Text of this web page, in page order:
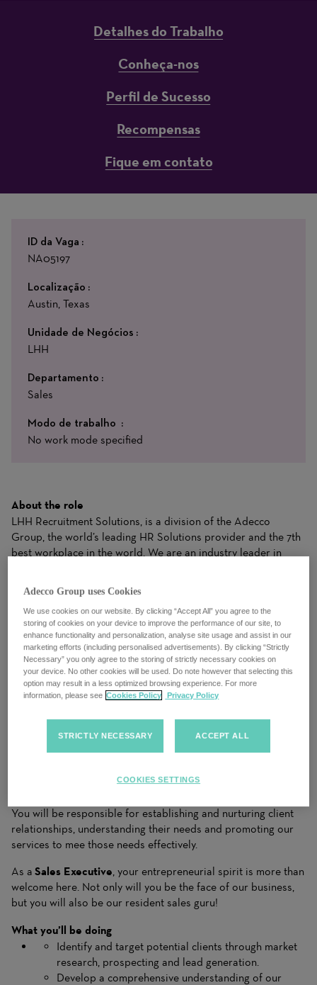
Detalhes do Trabalho
Conheça-nos
Perfil de Sucesso
Recompensas
Fique em contato
ID da Vaga
NA05197
Localização
Austin, Texas
Unidade de Negócios
LHH
Departamento
Sales
Modo de trabalho
No work mode specified
About the role
LHH Recruitment Solutions, is a division of the Adecco
Group, the world’s leading HR Solutions provider and the 7th
best workplace in the world. We are an industry leader in
to Global Fortune 500 companies, and we know that every
opening is more than a job, and that every candidate is more
than a resume. We work closely with candidates to
understand their needs and apply our industry expertise to
make matches for clients that drive business results. Our
ability to dynamically balance your needs with the right
Solutions gives both clients and candidates the right fit to
LHH Recruitment Solutions, the world’s leading HR Solutions
provider is seeking a motivated and dynamicSales
a crucial role in driving the growth of our company by
You will be responsible for establishing and nurturing client
relationships, understanding their needs and promoting our
services to mee those needs effectively.
As a Sales Executive, your entrepreneurial spirit is more than
welcome here. Not only will you be the face of our business,
but you will also be our resident sales guru!
What you’ll be doing
Identify and target potential clients through market
research, prospecting and lead generation.
Develop a comprehensive understanding of our
Adecco Group uses Cookies
We use cookies on our website. By clicking “Accept All” you agree to the
storing of cookies on your device to improve the performance of our site, to
enhance functionality and personalization, analyse site usage and assist in our
marketing efforts (including personalised advertisements). By clicking “Strictly
Necessary” you only agree to the storing of strictly necessary cookies on
your device. No other cookies will be used. Do note however that selecting this
option may result in a less optimized browsing experience. For more
information, please see Cookies Policy Privacy Policy
STRICTLY NECESSARY ACCEPT ALL
COOKIES SETTINGS